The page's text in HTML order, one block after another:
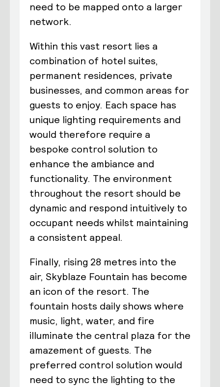
need to be mapped onto a larger
network.
Within this vast resort lies a
combination of hotel suites,
permanent residences, private
businesses, and common areas for
guests to enjoy. Each space has
unique lighting requirements and
would therefore require a
bespoke control solution to
enhance the ambiance and
functionality. The environment
throughout the resort should be
dynamic and respond intuitively to
occupant needs whilst maintaining
a consistent appeal.
Finally, rising 28 metres into the
air, Skyblaze Fountain has become
an icon of the resort. The
fountain hosts daily shows where
music, light, water, and fire
illuminate the central plaza for the
amazement of guests. The
preferred control solution would
need to sync the lighting to the